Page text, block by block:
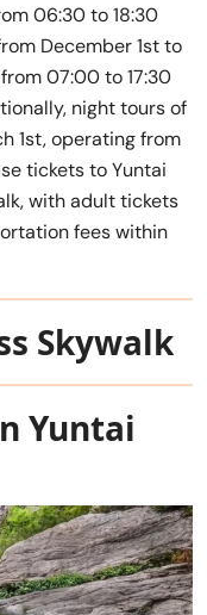
06:30 to 18:30
December 1st to
07:00 to 17:30
night tours of
1st, operating from
tickets to Yuntai
with adult tickets
fees within
Skywalk
Yuntai